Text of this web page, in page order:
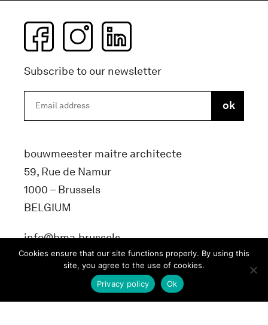
Subscribe to our newsletter
bouwmeester maitre architecte
59, Rue de Namur
1000 – Brussels
BELGIUM
info@bma.brussels
Cookies ensure that our site functions properly. By using this
site, you agree to the use of cookies.
Ok
Privacy policy